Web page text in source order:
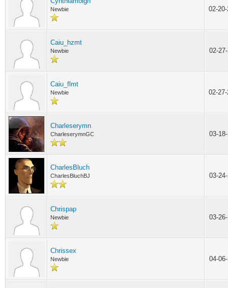
Newbie 02-
Caiu_hzmt
Newbie 02-
Caiu_flmt
Newbie 02-
Charleserymn
CharleserymnGC 03-
CharlesBluch
CharlesBluchBJ 03-
Chrispap
Newbie 03-
Chrissex
Newbie 04-